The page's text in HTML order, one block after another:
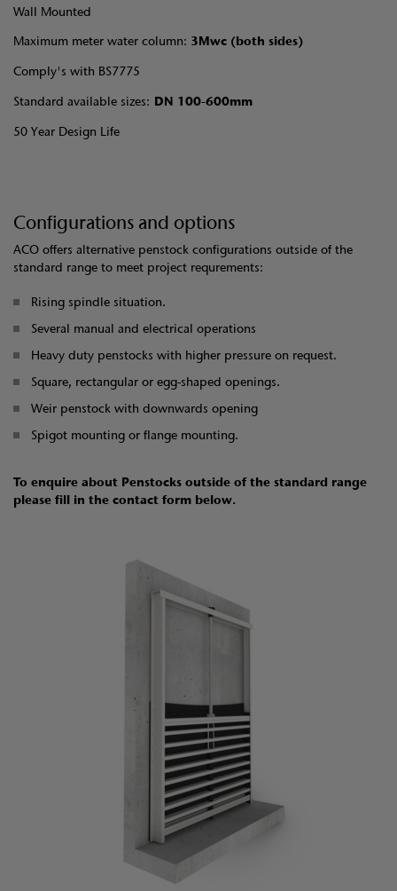
Wall Mounted
Maximum meter water column: 3Mwc (both sides)
Comply's with BS7775
Standard available sizes: DN 100-600mm
50 Year Design Life
Configurations and options
ACO offers alternative penstock configurations outside of the
standard range to meet project requrements:
Rising spindle situation.
Several manual and electrical operations
Heavy duty penstocks with higher pressure on request.
Square, rectangular or egg-shaped openings.
Weir penstock with downwards opening
Spigot mounting or flange mounting.
To enquire about Penstocks outside of the standard range
please fill in the contact form below.